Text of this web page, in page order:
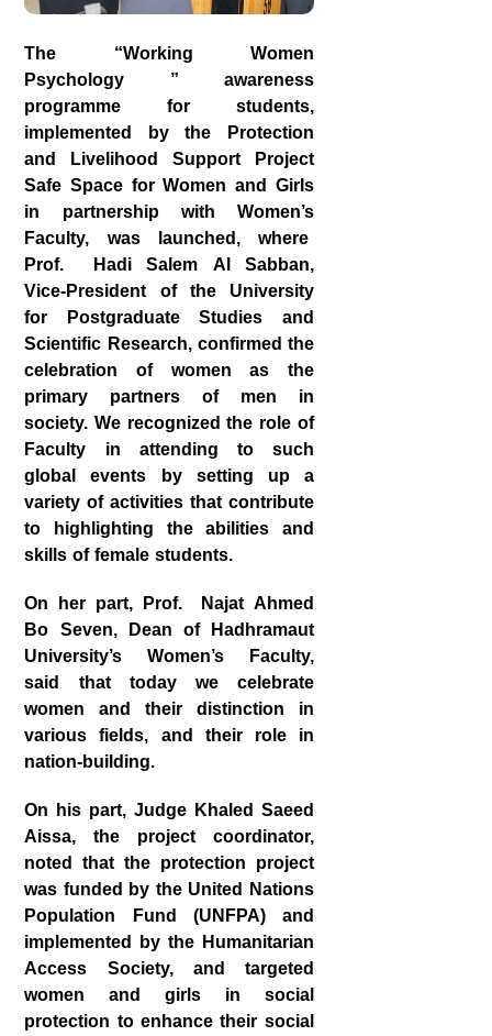
The “Working Women
Psychology ” awareness
programme for students,
implemented by the Protection
and Livelihood Support Project
Safe Space for Women and Girls
in partnership with Women’s
Faculty, was launched, where
Prof. Hadi Salem Al Sabban,
Vice-President of the University
for Postgraduate Studies and
Scientific Research, confirmed the
celebration of women as the
primary partners of men in
society. We recognized the role of
Faculty in attending to such
global events by setting up a
variety of activities that contribute
to highlighting the abilities and
skills of female students.
On her part, Prof. Najat Ahmed
Bo Seven, Dean of Hadhramaut
University’s Women’s Faculty,
said that today we celebrate
women and their distinction in
various fields, and their role in
nation-building.
On his part, Judge Khaled Saeed
Aissa, the project coordinator,
noted that the protection project
was funded by the United Nations
Population Fund (UNFPA) and
implemented by the Humanitarian
Access Society, and targeted
women and girls in social
protection to enhance their social